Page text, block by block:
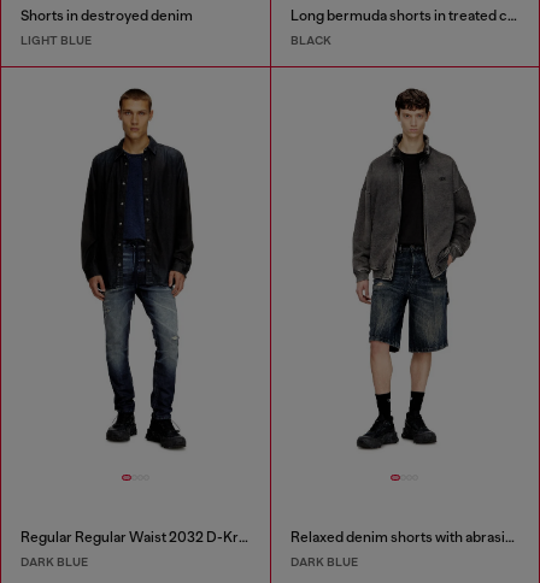
Shorts in destroyed denim
LIGHT BLUE
Long bermuda shorts in treated cotton-hemp denim
BLACK
Regular Regular Waist 2032 D-Krooley Joggjeans®
DARK BLUE
Relaxed denim shorts with abrasions
DARK BLUE